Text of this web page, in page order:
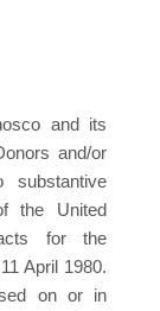
and its
and/or
the United
for the
April 1980.
on or in